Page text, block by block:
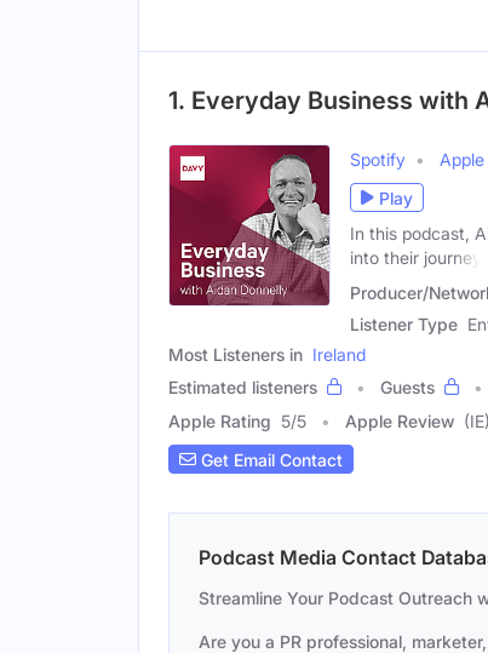
1. Everyday Business with
Spotify
Apple
Play
In this podcast,
into their journey,
Producer/
Listener Type
Most Listeners in Ireland
Estimated listeners
Guests
Apple Rating 5/5 Apple Review
Get Email Contact
Podcast Media Contact
Streamline Your Podcast Outreach
Are you a PR professional,